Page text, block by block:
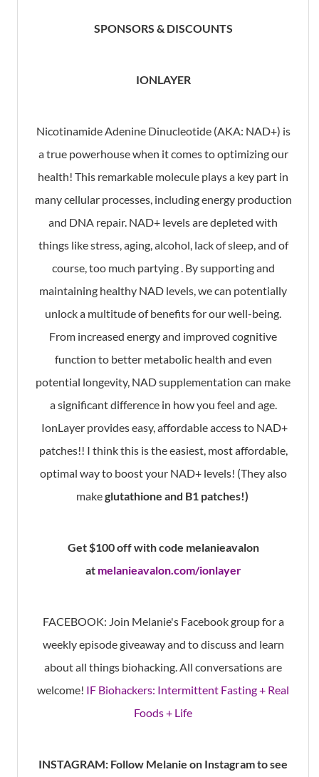
SPONSORS & DISCOUNTS
IONLAYER
Nicotinamide Adenine Dinucleotide (AKA: NAD+) is
a true powerhouse when it comes to optimizing our
health! This remarkable molecule plays a key part in
many cellular processes, including energy production
and DNA repair. NAD+ levels are depleted with
things like stress, aging, alcohol, lack of sleep, and of
course, too much partying . By supporting and
maintaining healthy NAD levels, we can potentially
unlock a multitude of benefits for our well-being.
From increased energy and improved cognitive
function to better metabolic health and even
potential longevity, NAD supplementation can make
a significant difference in how you feel and age.
IonLayer provides easy, affordable access to NAD+
patches!! I think this is the easiest, most affordable,
optimal way to boost your NAD+ levels! (They also
makeglutathione and B1 patches!)
Get $100 off with code melanieavalon
at melanieavalon.com/ionlayer
FACEBOOK: Join Melanie's Facebook group for a
weekly episode giveaway and to discuss and learn
about all things biohacking. All conversations are
welcome! IF Biohackers: Intermittent Fasting + Real
Foods + Life
INSTAGRAM: Follow Melanie on Instagram to see